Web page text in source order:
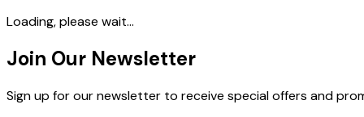
Loading, please wait...
Join Our Newsletter
Sign up for our newsletter to receive special offers and